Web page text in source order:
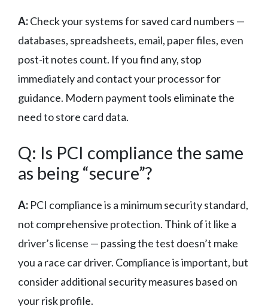
A:Check your systems for saved card numbers —
databases, spreadsheets, email, paper files, even
post-it notes count. If you find any, stop
immediately and contact your processor for
guidance. Modern payment tools eliminate the
need to store card data.
Q: Is PCI compliance the same
as being “secure”?
A: PCI compliance is a minimum security standard,
not comprehensive protection. Think of it like a
driver’s license — passing the test doesn’t make
you a race car driver. Compliance is important, but
consider additional security measures based on
your risk profile.